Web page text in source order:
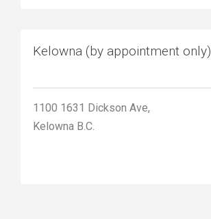
Kelowna (by appointment only)
1100 1631 Dickson Ave,
Kelowna B.C.